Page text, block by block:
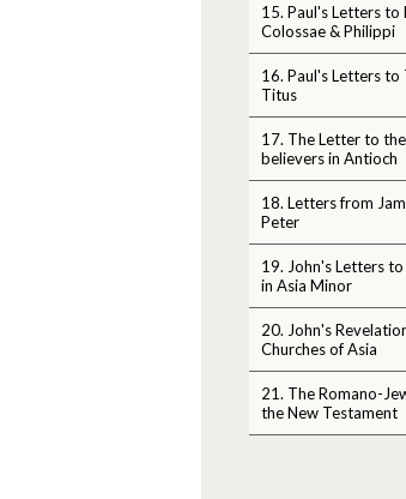
15. Paul's Letters to
Colossae & Philippi
16. Paul's Letters
Titus
17. The Letter to
believers in Antioch
18. Letters from
Peter
19. John's Letters
in Asia Minor
20. John's
Churches of Asia
21. The Romano-
the New Testament